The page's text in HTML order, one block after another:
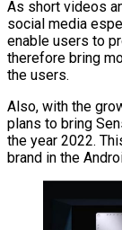
As short videos
social media
enable users to
therefore bring
the users.
Also, with the
plans to bring
the year 2022.
brand in the